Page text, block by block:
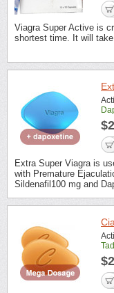
Viagra Super Active is
shortest time. It will
Extra Super Viagra is
with Premature
Sildenafil100 mg and